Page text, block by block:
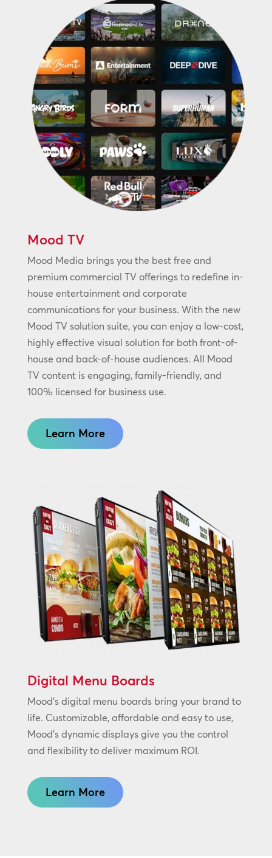
Mood TV
Mood Media brings you the best free and
premium commercial TV offerings to redefine in-
house entertainment and corporate
communications for your business. With the new
Mood TV solution suite, you can enjoy a low-cost,
highly effective visual solution for both front-of-
house and back-of-house audiences. All Mood
TV content is engaging, family-friendly, and
100% licensed for business use.
Learn More
Digital Menu Boards
Mood’s digital menu boards bring your brand to
life. Customizable, affordable and easy to use,
Mood’s dynamic displays give you the control
and flexibility to deliver maximum ROI.
Learn More